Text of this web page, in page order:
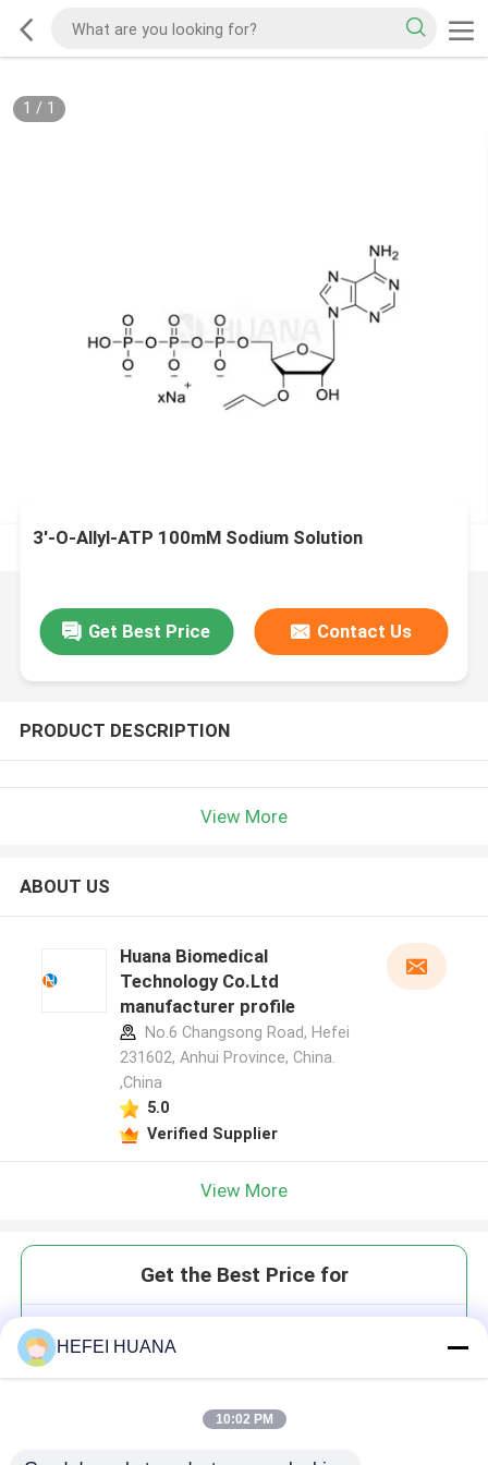
1 / 1
3'-O-Allyl-ATP 100mM Sodium Solution
Get Best Price Contact Us
PRODUCT DESCRIPTION
View More
ABOUT US
Huana Biomedical
Technology Co.Ltd
manufacturer profile
No.6 Changsong Road, Hefei
231602, Anhui Province, China.
,China
5.0
Verified Supplier
View More
Get the Best Price for
HEFEI HUANA
10:02 PM